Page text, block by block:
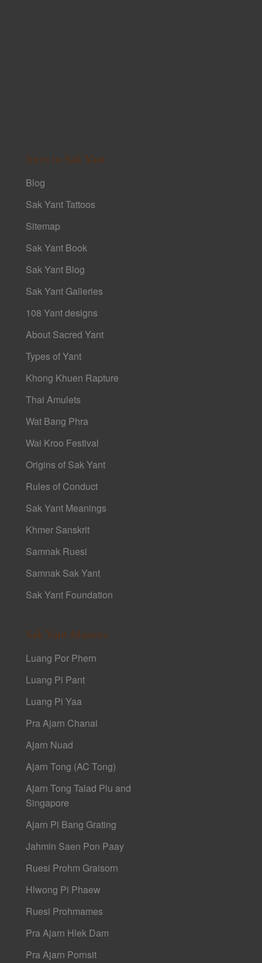
Intro to Sak Yant
Blog
Sak Yant Tattoos
Sitemap
Sak Yant Book
Sak Yant Blog
Sak Yant Galleries
108 Yant designs
About Sacred Yant
Types of Yant
Khong Khuen Rapture
Thai Amulets
Wat Bang Phra
Wai Kroo Festival
Origins of Sak Yant
Rules of Conduct
Sak Yant Meanings
Khmer Sanskrit
Samnak Ruesi
Samnak Sak Yant
Sak Yant Foundation
Sak Yant Masters
Luang Por Phern
Luang Pi Pant
Luang Pi Yaa
Pra Ajarn Chanai
Ajarn Nuad
Ajarn Tong (AC Tong)
Ajarn Tong Talad Plu and
Singapore
Ajarn Pi Bang Grating
Jahmin Saen Pon Paay
Ruesi Prohm Graisorn
Hlwong Pi Phaew
Ruesi Prohmames
Pra Ajarn Hlek Dam
Pra Ajarn Pornsit